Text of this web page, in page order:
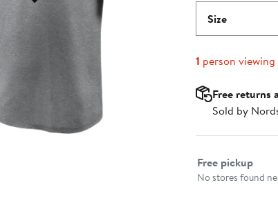
Size
1 person viewing
Free returns
Sold by
Select fulfillment
Free pickup
No stores found